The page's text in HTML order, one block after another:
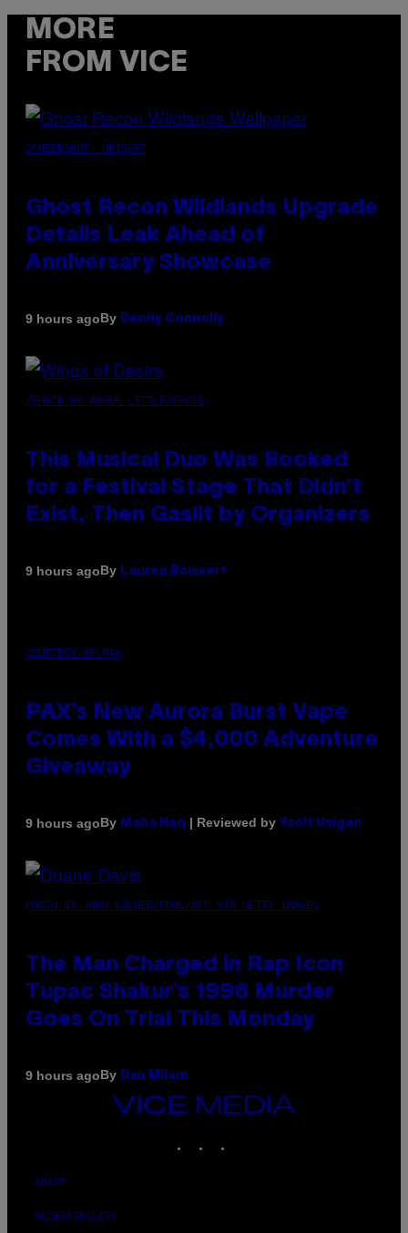
MORE
FROM VICE
SCREENSHOT: UBISOFT
Ghost Recon Wildlands Upgrade
Details Leak Ahead of
Anniversary Showcase
9 hours agoBy Denny Connolly
(PHOTO BY AMBER LITTLE/PRESS)
This Musical Duo Was Booked
for a Festival Stage That Didn’t
Exist, Then Gaslit by Organizers
9 hours agoBy Lauren Boisvert
COURTESY OF PAX
PAX’s New Aurora Burst Vape
Comes With a $4,000 Adventure
Giveaway
9 hours agoBy Maha Haq | Reviewed by Ysolt Usigan
PHOTO BY JOHN LOCHER/POOL/AFP VIA GETTY IMAGES
The Man Charged in Rap Icon
Tupac Shakur’s 1996 Murder
Goes On Trial This Monday
9 hours agoBy Dan Milam
VICE
ABOUT
ACCESSIBILITY